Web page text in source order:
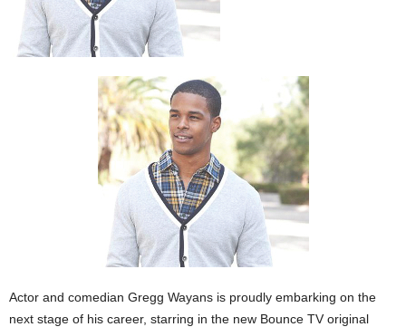
Actor and comedian Gregg Wayans is proudly embarking on the
next stage of his career, starring in the new Bounce TV original